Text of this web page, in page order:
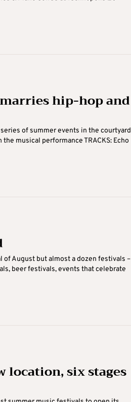
hip-hop and
of summer events in the courtyard
musical performance TRACKS: Echo
August but almost a dozen festivals –
beer festivals, events that celebrate
location, six stages